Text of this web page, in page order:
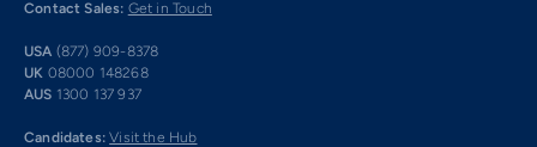
Contact Sales: Get in Touch
USA (877) 909-8378
UK 08000 148268
AUS 1300 137 937
Candidates: Visit the Hub